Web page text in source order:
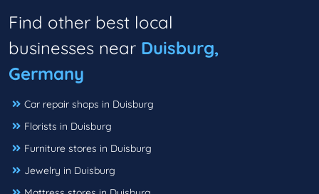
Find other best local
businesses near Duisburg,
Germany
Car repair shops in Duisburg
Florists in Duisburg
Furniture stores in Duisburg
Jewelry in Duisburg